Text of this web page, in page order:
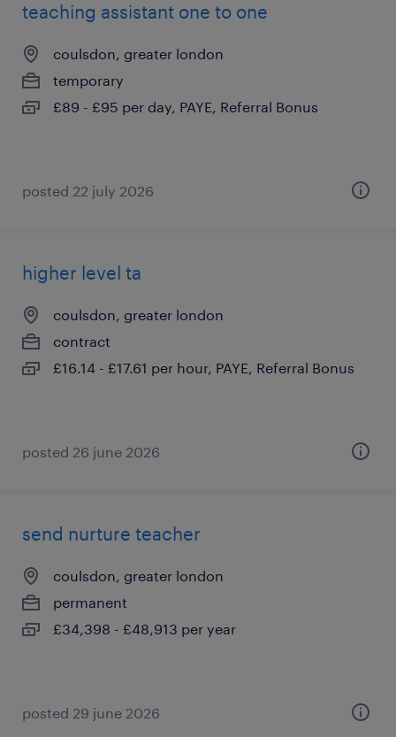
teaching assistant one to one
coulsdon, greater london
temporary
£89 - £95 per day, PAYE, Referral Bonus
posted 22 july 2026
higher level ta
coulsdon, greater london
contract
£16.14 - £17.61 per hour, PAYE, Referral Bonus
posted 26 june 2026
send nurture teacher
coulsdon, greater london
permanent
£34,398 - £48,913 per year
posted 29 june 2026